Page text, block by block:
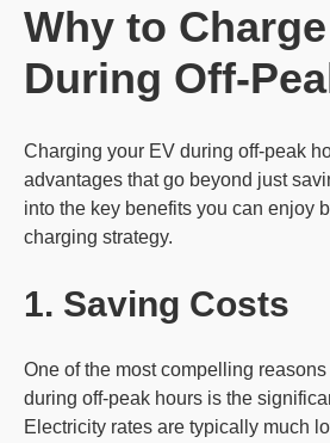
Why to
During Off-
Charging your EV during off-peak
advantages that go beyond just
into the key benefits you can enjoy
charging strategy.
1. Saving Costs
One of the most compelling
during off-peak hours is the
Electricity rates are typically much